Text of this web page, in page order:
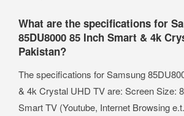
What are the specifications for
85DU8000 85 Inch Smart & 4k
Pakistan?
The specifications for Samsung
& 4k Crystal UHD TV are: Screen Size:
Smart TV (Youtube, Internet Browsing